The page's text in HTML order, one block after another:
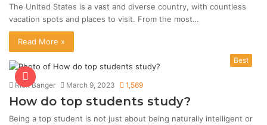
The United States is a vast and diverse country, with countless
vacation spots and places to visit. From the most…
Read More »
Best
Ritik Banger March 9, 2023 1,569
How do top students study?
Being a top student is not just about being naturally intelligent or